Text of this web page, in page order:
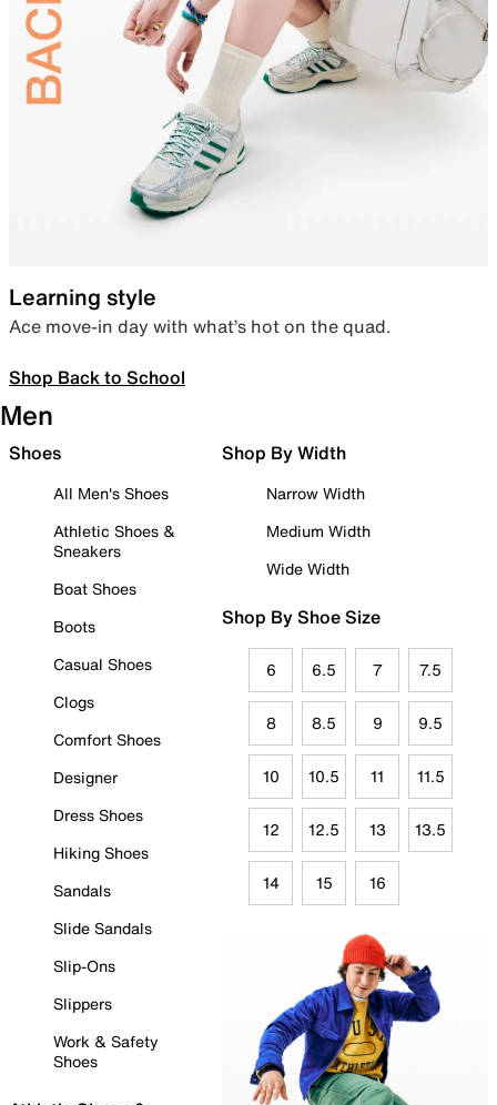
Learning style
Ace move-in day with what’s hot on the quad.
Shop Back to School
Men
Shoes
All Men's Shoes
Athletic Shoes &
Sneakers
Boat Shoes
Boots
Casual Shoes
Clogs
Comfort Shoes
Designer
Dress Shoes
Hiking Shoes
Sandals
Slide Sandals
Slip-Ons
Slippers
Work & Safety
Shoes
Shop By Width
Narrow Width
Medium Width
Wide Width
Shop By Shoe Size
6 6.5 7 7.5
8 8.5 9 9.5
10 10.5 11 11.5
12 12.5 13 13.5
14 15 16